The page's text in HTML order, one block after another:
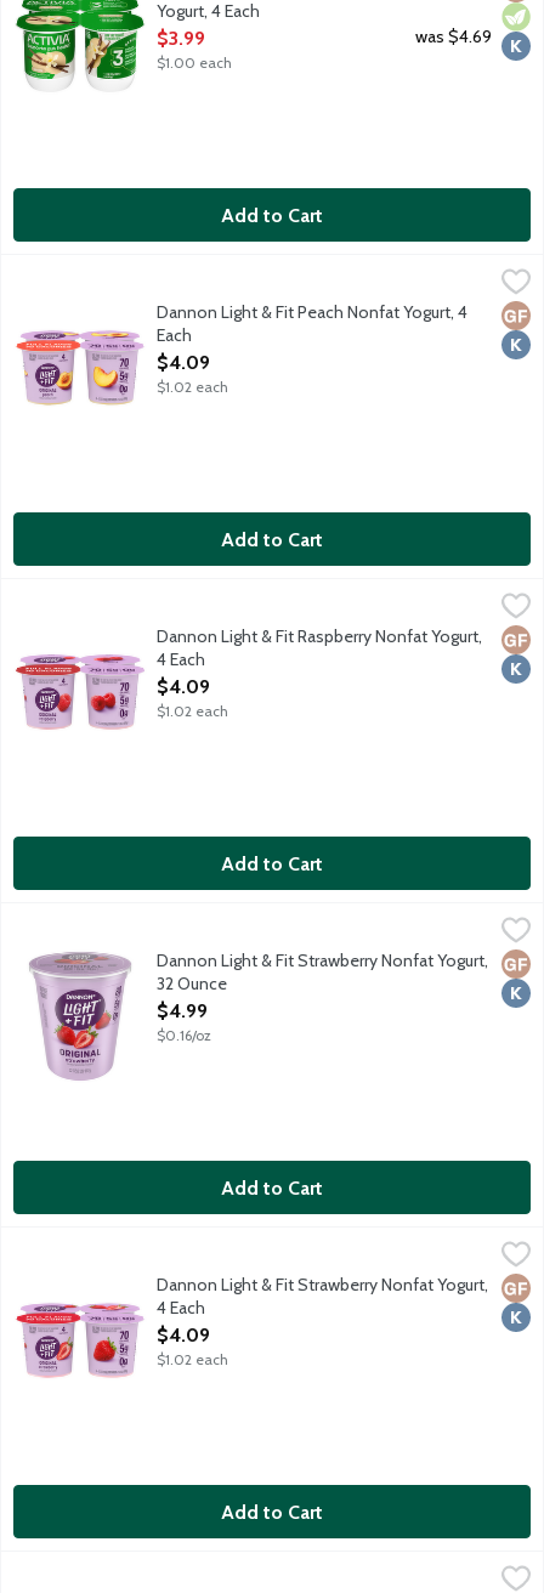
Yogurt, 4 Each
Open Product Description
$3.99
$1.00 each
was $4.69
Add to Cart
70 calories. Contains live active cultures. No high fructose
Dannon Light & Fit Peach Nonfat Yogurt, 4
Each
Open Product Description
$4.09
$1.02 each
Add to Cart
$4.09
70 calories. Contains live active cultures. No high fructose
Dannon Light & Fit Raspberry Nonfat Yogurt,
4 Each
Open Product Description
$4.09
$1.02 each
Add to Cart
$4.99
At least 40% fewer calories than average flavored non-
Dannon Light & Fit Strawberry Nonfat Yogurt,
32 Ounce
Open Product Description
$4.99
$0.16/oz
Add to Cart
$4.09
70 calories. Contains live active cultures. No high fructose
Dannon Light & Fit Strawberry Nonfat Yogurt,
4 Each
Open Product Description
$4.09
$1.02 each
Add to Cart